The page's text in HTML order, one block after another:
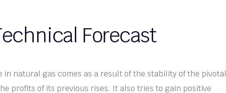
Forecast
natural gas comes as a result of the stability of the pivotal
profits of its previous rises. It also tries to gain positive